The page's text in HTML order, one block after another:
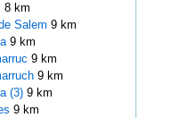
8 km
Salem 9 km
9 km
9 km
9 km
(3)9 km
9 km